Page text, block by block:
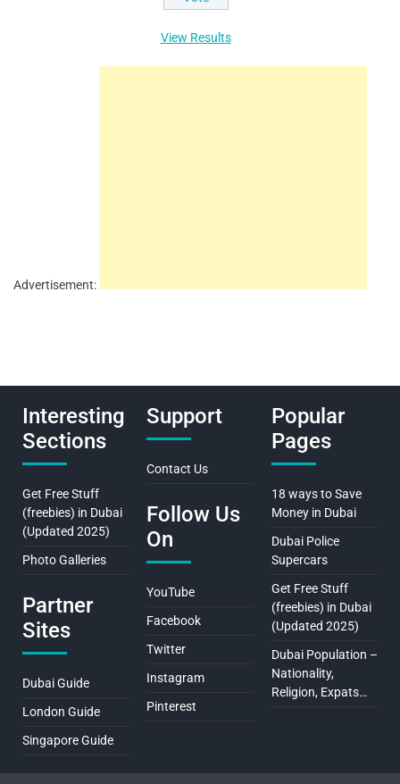
View Results
Advertisement:
Interesting
Sections
Get Free Stuff
(freebies) in Dubai
(Updated 2025)
Photo Galleries
Partner
Sites
Dubai Guide
London Guide
Singapore Guide
Support
Contact Us
Follow Us
On
YouTube
Facebook
Twitter
Instagram
Pinterest
Popular
Pages
18 ways to Save
Money in Dubai
Dubai Police
Supercars
Get Free Stuff
(freebies) in Dubai
(Updated 2025)
Dubai Population –
Nationality,
Religion, Expats…